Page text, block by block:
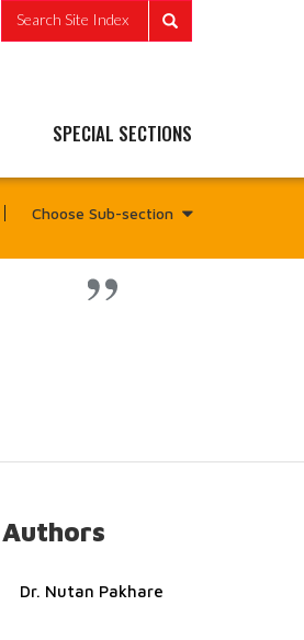
Search Site Index
SPECIAL SECTIONS
Choose Sub-section
Authors
Dr. Nutan Pakhare